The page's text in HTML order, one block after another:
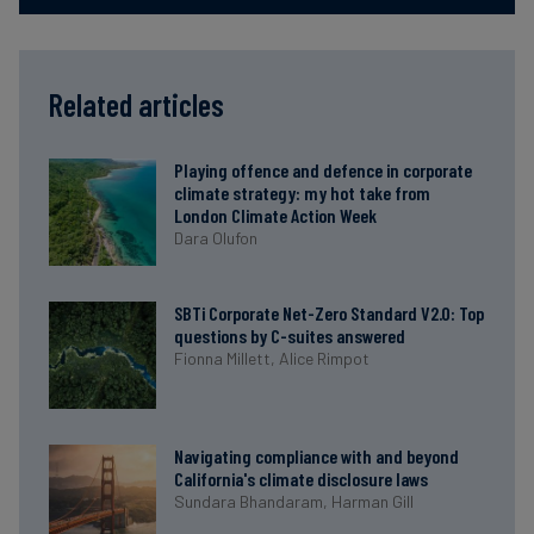
Related articles
Playing offence and defence in corporate
climate strategy: my hot take from
London Climate Action Week
Dara Olufon
SBTi Corporate Net-Zero Standard V2.0: Top
questions by C-suites answered
Fionna Millett, Alice Rimpot
Navigating compliance with and beyond
California's climate disclosure laws
Sundara Bhandaram, Harman Gill